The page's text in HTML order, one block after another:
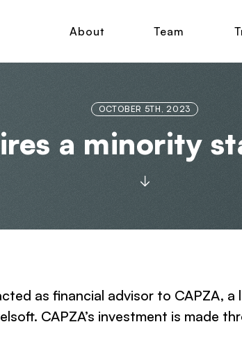
About Team
OCTOBER 5TH, 2023
a minority
as financial advisor to CAPZA,
CAPZA’s investment is made